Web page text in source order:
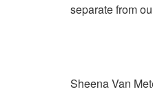
separate from
Sheena Van